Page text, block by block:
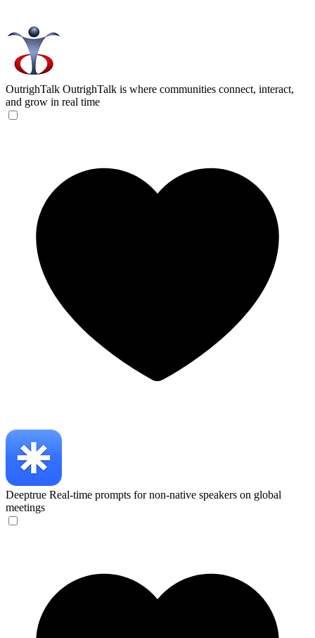
OutrighTalk OutrighTalk is where communities connect, interact,
and grow in real time
Deeptrue Real-time prompts for non-native speakers on global
meetings